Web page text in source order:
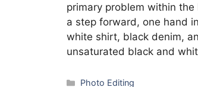
primary problem within
a step forward, one hand
white shirt, black denim,
unsaturated black and
Categories
Photo Editing